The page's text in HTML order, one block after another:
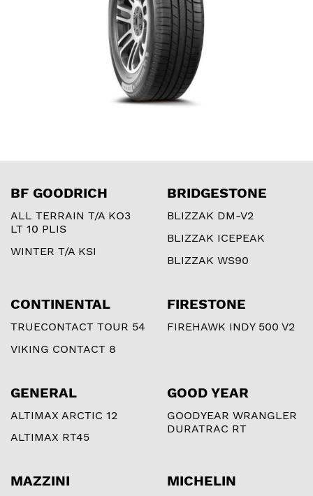
BF GOODRICH
ALL TERRAIN T/A KO3
LT 10 PLIS
WINTER T/A KSI
BRIDGESTONE
BLIZZAK DM-V2
BLIZZAK ICEPEAK
BLIZZAK WS90
CONTINENTAL
TRUECONTACT TOUR 54
VIKING CONTACT 8
FIRESTONE
FIREHAWK INDY 500 V2
GENERAL
ALTIMAX ARCTIC 12
ALTIMAX RT45
GOOD YEAR
GOODYEAR WRANGLER
DURATRAC RT
MAZZINI MICHELIN